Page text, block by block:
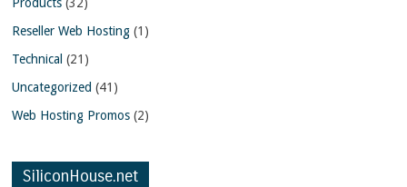
Reseller Web Hosting (1)
Technical (21)
Uncategorized (41)
Web Hosting Promos (2)
SiliconHouse.net